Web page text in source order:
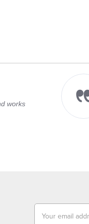
works
Address